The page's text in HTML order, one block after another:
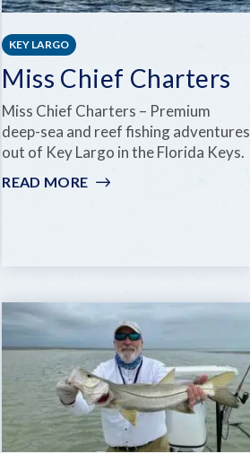
KEY LARGO
Miss Chief Charters
Miss Chief Charters – Premium
deep-sea and reef fishing adventures
out of Key Largo in the Florida Keys.
READ MORE